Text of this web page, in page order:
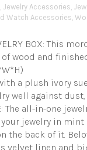
, Jewelry Accessories,
Watch Accessories,
BOX: This
wood and
a plush ivory
well against dust,
The all-in-one
jewelry in
the back of it.
velvet linen and